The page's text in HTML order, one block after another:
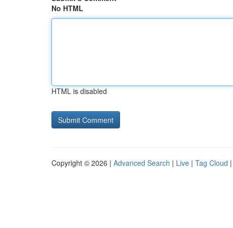
No HTML
HTML is disabled
Copyright © 2026 | Advanced Search | Live | Tag Cloud |